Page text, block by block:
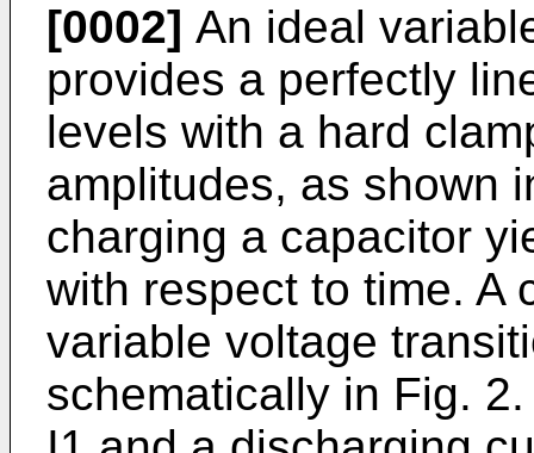
[0002] An ideal
provides a perfectly
levels with a hard
amplitudes, as shown
charging a capacitor
with respect to time. A
variable voltage
schematically in Fig.